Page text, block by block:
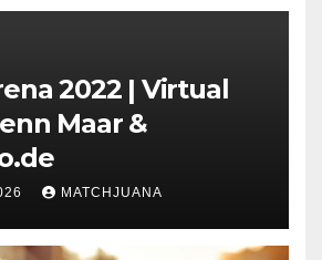
2022 | Virtual
Maar &
MATCHJUANA